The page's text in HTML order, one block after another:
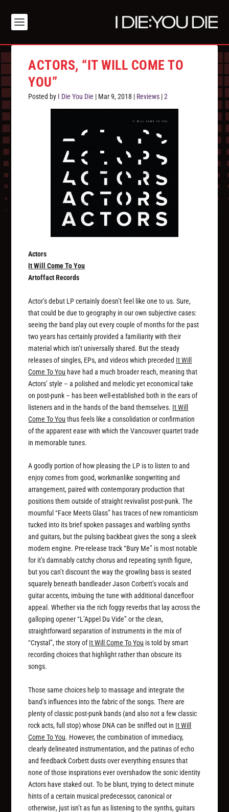
ACTORS, “IT WILL COME TO
YOU”
Posted by I Die You Die | Mar 9, 2018 | Reviews |2
Actors
It Will Come To You
Artoffact Records
Actor’s debut LP certainly doesn’t feel like one to us. Sure,
that could be due to geography in our own subjective cases:
seeing the band play out every couple of months for the past
two years has certainly provided a familiarity with their
material which isn’t universally shared. But the steady
releases of singles, EPs, and videos which preceded It Will
Come To You have had a much broader reach, meaning that
Actors’ style – a polished and melodic yet economical take
on post-punk – has been well-established both in the ears of
listeners and in the hands of the band themselves. It Will
Come To You thus feels like a consolidation or confirmation
of the apparent ease with which the Vancouver quartet trade
in memorable tunes.
A goodly portion of how pleasing the LP is to listen to and
enjoy comes from good, workmanlike songwriting and
arrangement, paired with contemporary production that
positions them outside of straight revivalist post-punk. The
mournful “Face Meets Glass” has traces of new romanticism
tucked into its brief spoken passages and warbling synths
and guitars, but the pulsing backbeat gives the song a sleek
modern engine. Pre-release track “Bury Me” is most notable
for it’s damnably catchy chorus and repeating synth figure,
but you can’t discount the way the growling bass is seated
squarely beneath bandleader Jason Corbett’s vocals and
guitar accents, imbuing the tune with additional dancefloor
appeal. Whether via the rich foggy reverbs that lay across the
galloping opener “L’Appel Du Vide” or the clean,
straightforward separation of instruments in the mix of
“Crystal”, the story ofIt Will Come To You is told by smart
recording choices that highlight rather than obscure its
songs.
Those same choices help to massage and integrate the
band’s influences into the fabric of the songs. There are
plenty of classic post-punk bands (and also not a few classic
rock acts, full stop) whose DNA can be sniffed out in It Will
Come To You. However, the combination of immediacy,
clearly delineated instrumentation, and the patinas of echo
and feedback Corbett dusts over everything ensures that
none of those inspirations ever overshadow the sonic identity
Actors have staked out. To be blunt, trying to detect minute
hints of a certain musical predecessor, canonical or
otherwise, just isn’t asfun as listening to the synths, guitars